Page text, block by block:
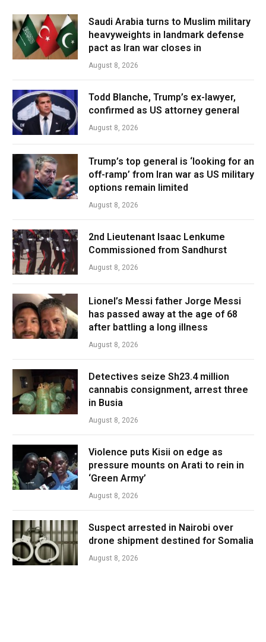
Saudi Arabia turns to Muslim military
heavyweights in landmark defense
pact as Iran war closes in
August 8, 2026
Todd Blanche, Trump’s ex-lawyer,
confirmed as US attorney general
August 8, 2026
Trump’s top general is ‘looking for an
off-ramp’ from Iran war as US military
options remain limited
August 8, 2026
2nd Lieutenant Isaac Lenkume
Commissioned from Sandhurst
August 8, 2026
Lionel’s Messi father Jorge Messi
has passed away at the age of 68
after battling a long illness
August 8, 2026
Detectives seize Sh23.4 million
cannabis consignment, arrest three
in Busia
August 8, 2026
Violence puts Kisii on edge as
pressure mounts on Arati to rein in
‘Green Army’
August 8, 2026
Suspect arrested in Nairobi over
drone shipment destined for Somalia
August 8, 2026